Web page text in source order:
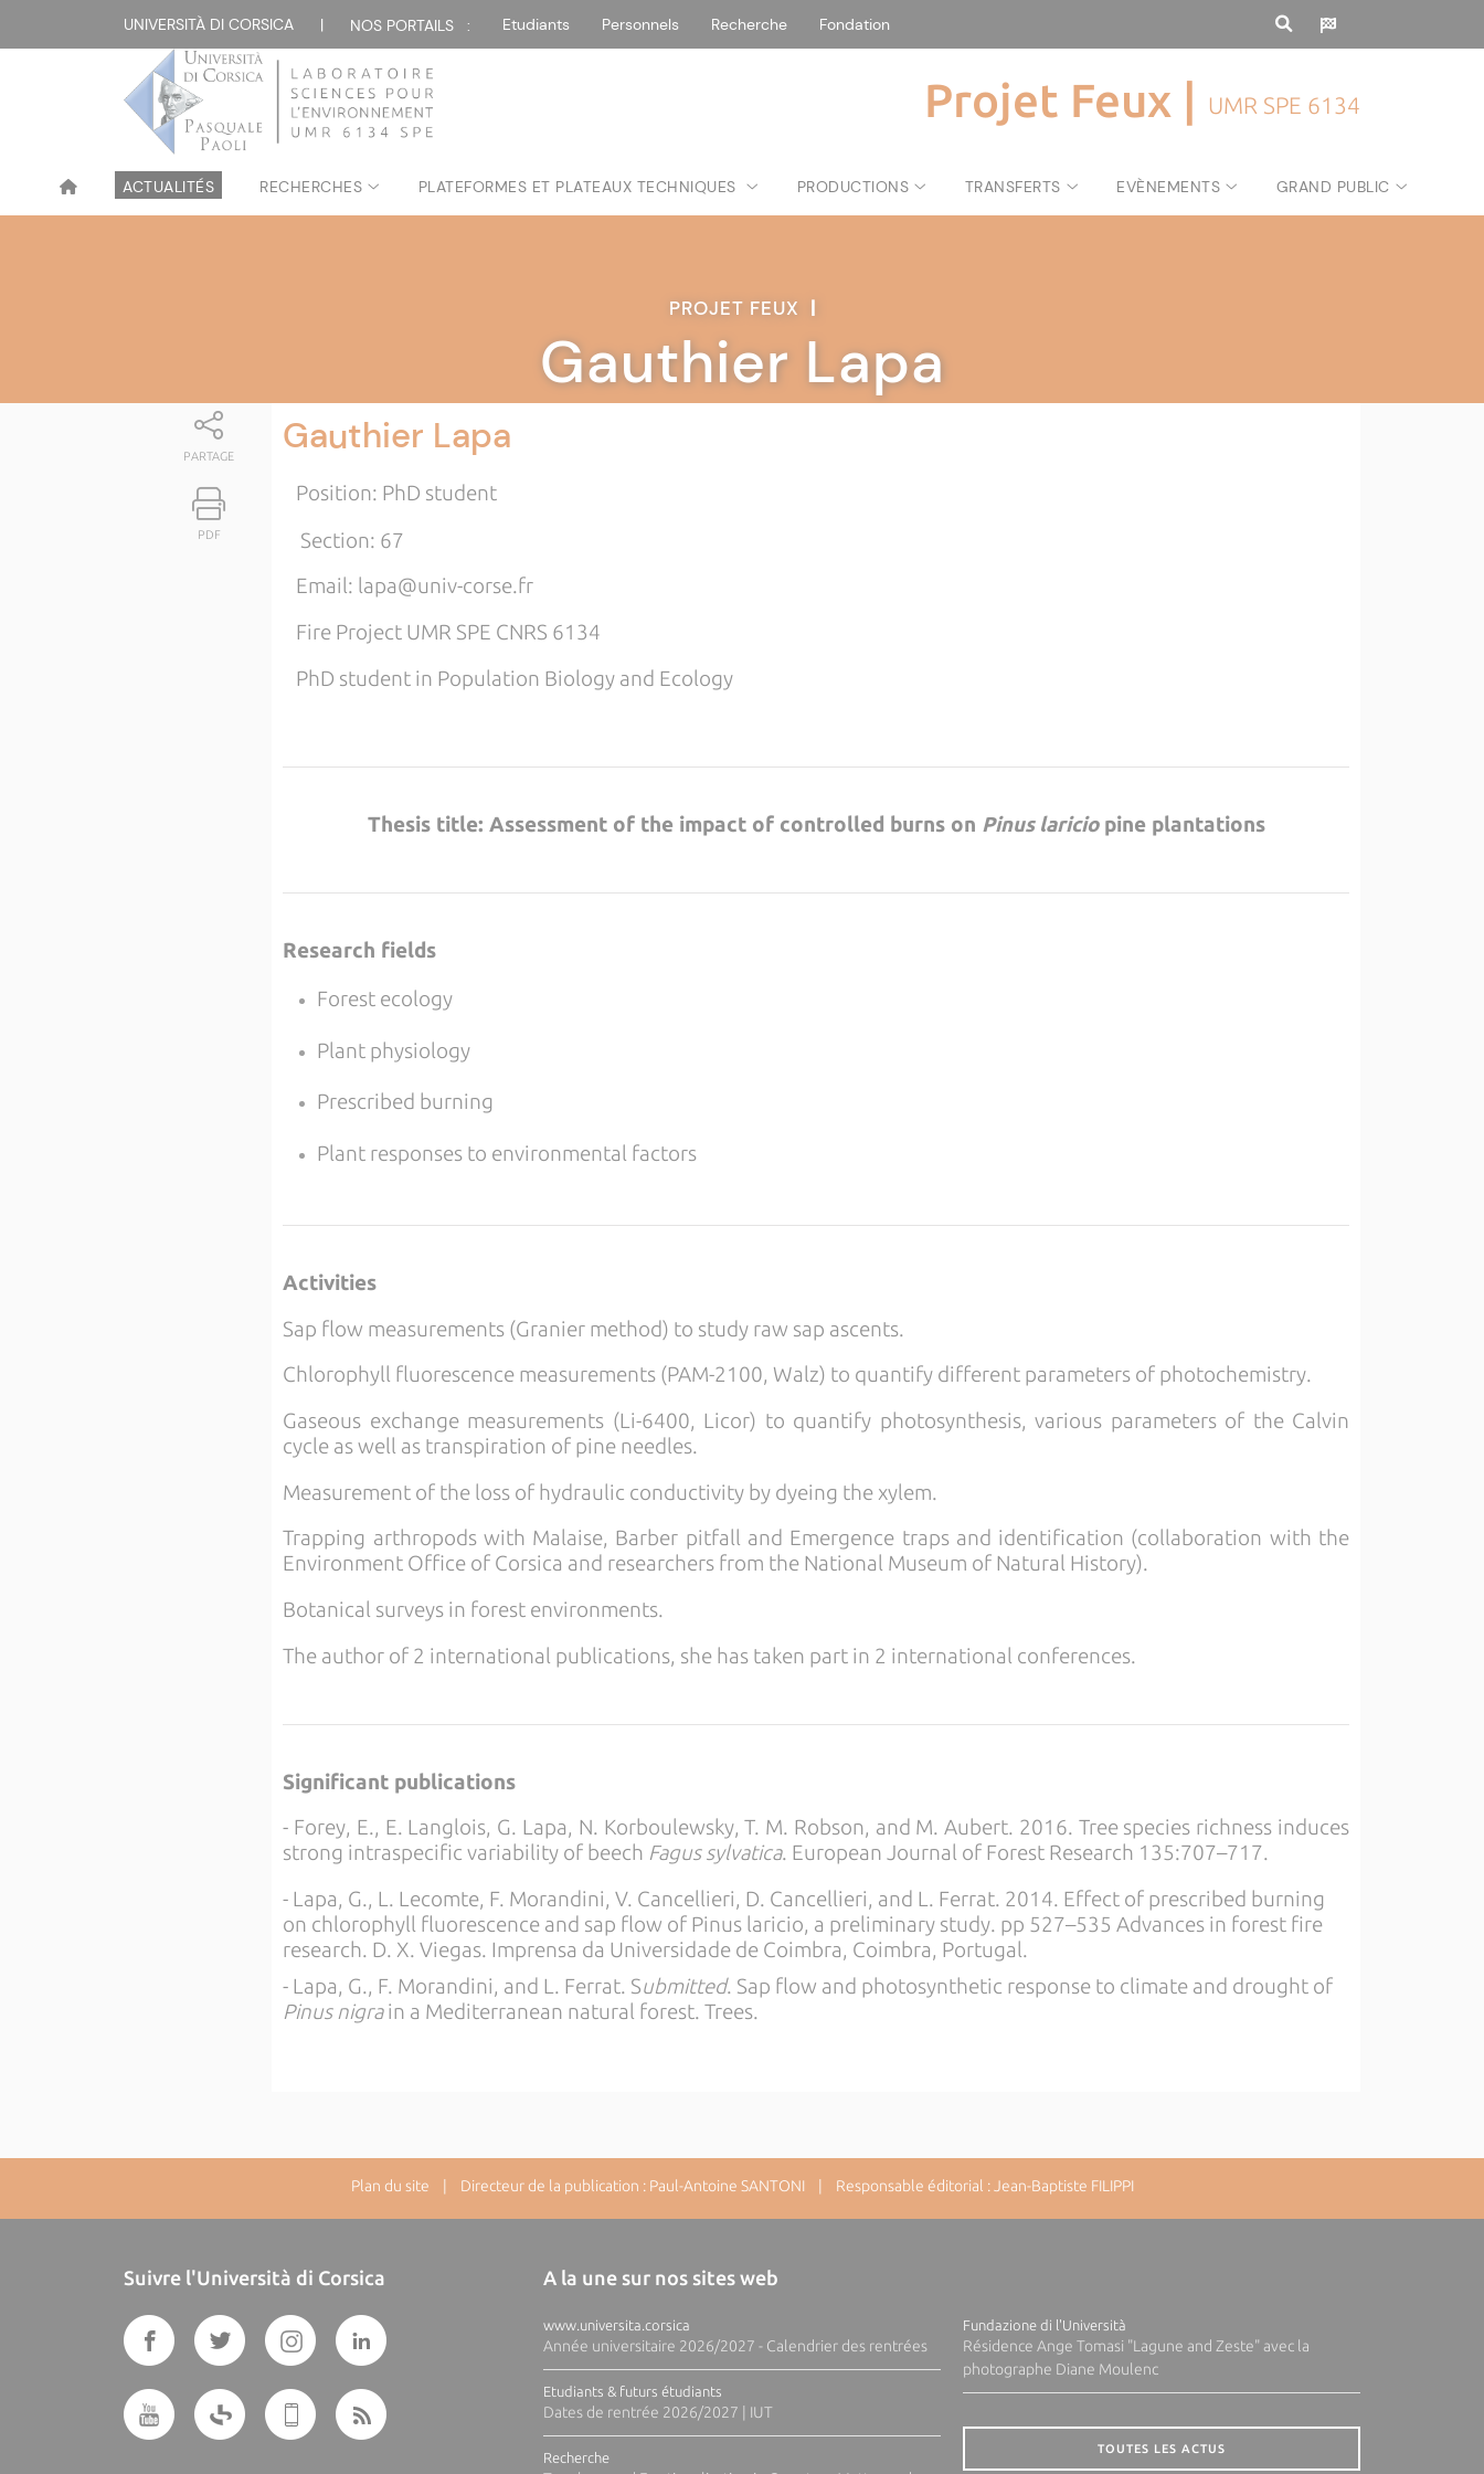
UNIVERSITÀ DI CORSICA | NOS PORTAILS : Etudiants Personnels Recherche Fondation
Projet Feux | UMR SPE 6134
ACTUALITÉS RECHERCHES PLATEFORMES ET PLATEAUX TECHNIQUES PRODUCTIONS TRANSFERTS EVÈNEMENTS GRAND PUBLIC
PROJET FEUX |
Gauthier Lapa
PARTAGE
PDF
Gauthier Lapa
Position: PhD student
Section: 67
Email: lapa@univ-corse.fr
Fire Project UMR SPE CNRS 6134
PhD student in Population Biology and Ecology
Thesis title: Assessment of the impact of controlled burns on Pinus lariciopine plantations
Research fields
Forest ecology
Plant physiology
Prescribed burning
Plant responses to environmental factors
Activities
Sap flow measurements (Granier method) to study raw sap ascents.
Chlorophyll fluorescence measurements (PAM-2100, Walz) to quantify different parameters of photochemistry.
Gaseous exchange measurements (Li-6400, Licor) to quantify photosynthesis, various parameters of the Calvin
cycle as well as transpiration of pine needles.
Measurement of the loss of hydraulic conductivity by dyeing the xylem.
Trapping arthropods with Malaise, Barber pitfall and Emergence traps and identification (collaboration with the
Environment Office of Corsica and researchers from the National Museum of Natural History).
Botanical surveys in forest environments.
The author of 2 international publications, she has taken part in 2 international conferences.
Significant publications
- Forey, E., E. Langlois, G. Lapa, N. Korboulewsky, T. M. Robson, and M. Aubert. 2016. Tree species richness induces
strong intraspecific variability of beech Fagus sylvatica. European Journal of Forest Research 135:707–717.
- Lapa, G., L. Lecomte, F. Morandini, V. Cancellieri, D. Cancellieri, and L. Ferrat. 2014. Effect of prescribed burning
on chlorophyll fluorescence and sap flow of Pinus laricio, a preliminary study. pp 527–535 Advances in forest fire
research. D. X. Viegas. Imprensa da Universidade de Coimbra, Coimbra, Portugal.
- Lapa, G., F. Morandini, and L. Ferrat. Submitted. Sap flow and photosynthetic response to climate and drought of
Pinus nigrain a Mediterranean natural forest. Trees.
Plan du site | Directeur de la publication : Paul-Antoine SANTONI | Responsable éditorial : Jean-Baptiste FILIPPI
Suivre l'Università di Corsica A la une sur nos sites web
www.universita.corsica
Année universitaire 2026/2027 - Calendrier des rentrées
Etudiants & futurs étudiants
Dates de rentrée 2026/2027 | IUT
Recherche
Fundazione di l'Università
Résidence Ange Tomasi "Lagune and Zeste" avec la
photographe Diane Moulenc
TOUTES LES ACTUS